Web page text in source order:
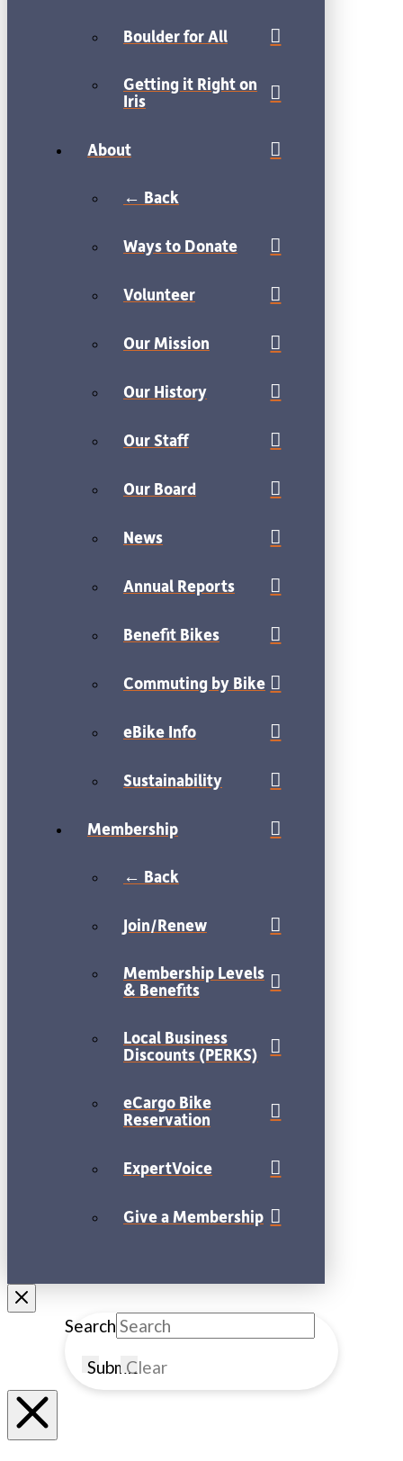
Boulder for All
Getting it Right on
Iris
About
← Back
Ways to Donate
Volunteer
Our Mission
Our History
Our Staff
Our Board
News
Annual Reports
Benefit Bikes
Commuting by Bike
eBike Info
Sustainability
Membership
← Back
Join/Renew
Membership Levels
& Benefits
Local Business
Discounts (PERKS)
eCargo Bike
Reservation
ExpertVoice
Give a Membership
Search
SubmitClear